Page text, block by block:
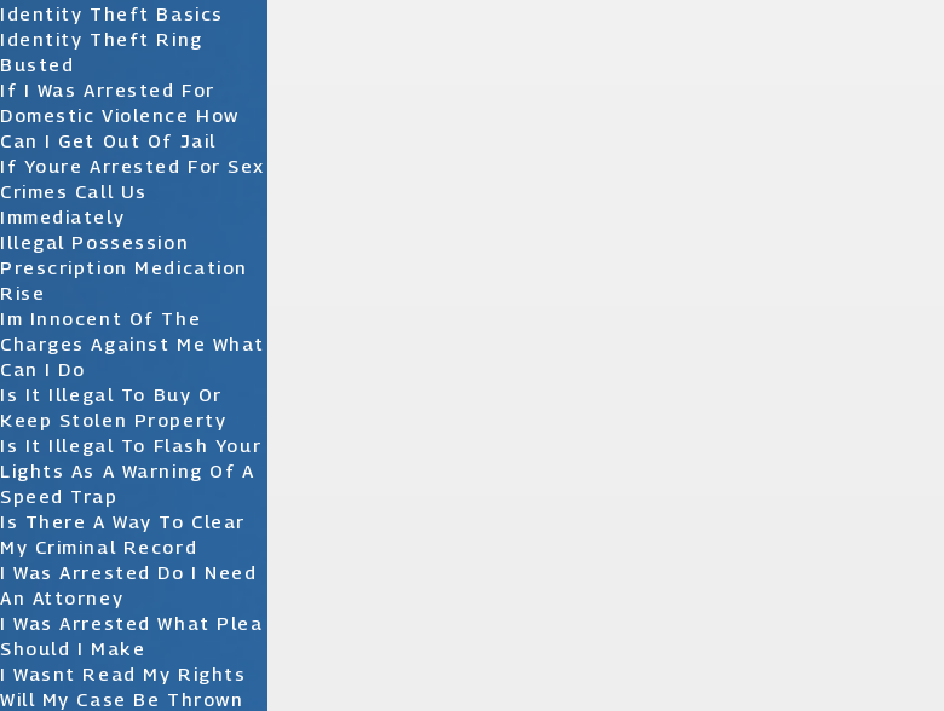
Identity Theft Basics
Identity Theft Ring
Busted
If I Was Arrested For
Domestic Violence How
Can I Get Out Of Jail
If Youre Arrested For Sex
Crimes Call Us
Immediately
Illegal Possession
Prescription Medication
Rise
Im Innocent Of The
Charges Against Me What
Can I Do
Is It Illegal To Buy Or
Keep Stolen Property
Is It Illegal To Flash Your
Lights As A Warning Of A
Speed Trap
Is There A Way To Clear
My Criminal Record
I Was Arrested Do I Need
An Attorney
I Was Arrested What Plea
Should I Make
I Wasnt Read My Rights
Will My Case Be Thrown